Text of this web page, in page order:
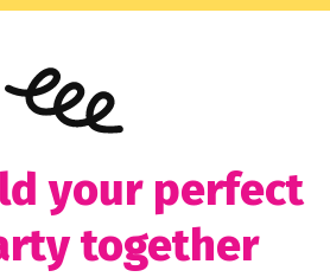
your perfect
together